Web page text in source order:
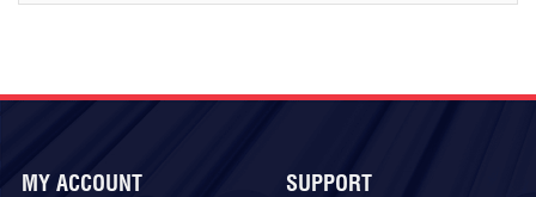
MY ACCOUNT SUPPORT